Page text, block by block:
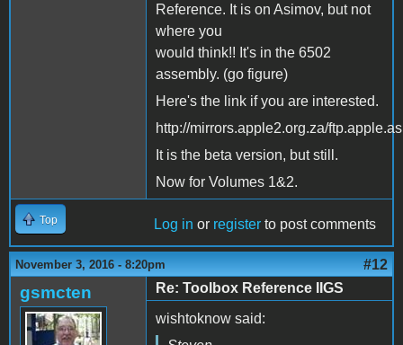
Reference. It is on Asimov, but not
where you
would think!! It's in the 6502
assembly. (go figure)
Here's the link if you are interested.
http://mirrors.apple2.org.za/
It is the beta version, but still.
Now for Volumes 1&2.
Top Log in or register to post comments
November 3, 2016 - 8:20pm #12
gsmcten
Re: Toolbox Reference IIGS
wishtoknow said: